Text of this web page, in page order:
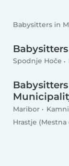
Babysitters in
Spodnje Hoče
Maribor
Hrastje